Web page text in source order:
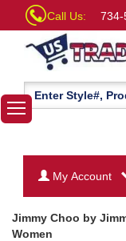
Call Us: 734-
My Account
Jimmy Choo by
Women